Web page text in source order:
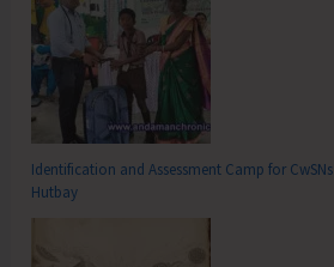
Identification and Assessment Camp for CwSNs
Hutbay